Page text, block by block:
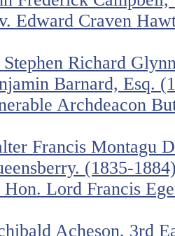
Edward Craven
Richard
Barnard, Esq.
Archdeacon
Francis Montagu
(1835-
Hon. Lord Francis
Acheson, 3rd